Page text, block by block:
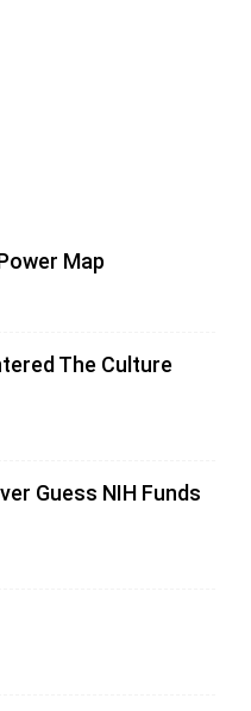
Map
The Culture
Guess NIH Funds